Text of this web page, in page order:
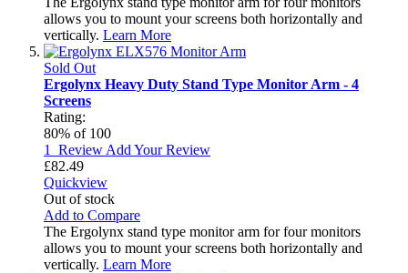
allows you to mount your screens both horizontally and
vertically. Learn More
Sold Out
Ergolynx Heavy Duty Stand Type Monitor Arm - 4
Screens
Rating:
80% of 100
1
Review Add Your Review
£82.49
Quickview
Out of stock
Add to Compare
The Ergolynx stand type monitor arm for four monitors
allows you to mount your screens both horizontally and
vertically. Learn More